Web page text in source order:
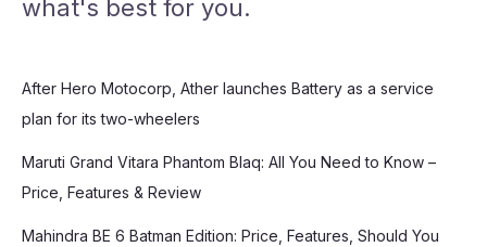
what's best for you.
After Hero Motocorp, Ather launches Battery as a service
plan for its two-wheelers
Maruti Grand Vitara Phantom Blaq: All You Need to Know –
Price, Features & Review
Mahindra BE 6 Batman Edition: Price, Features, Should You